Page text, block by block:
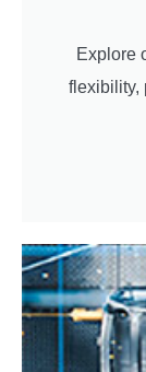
Explore
flexibility,